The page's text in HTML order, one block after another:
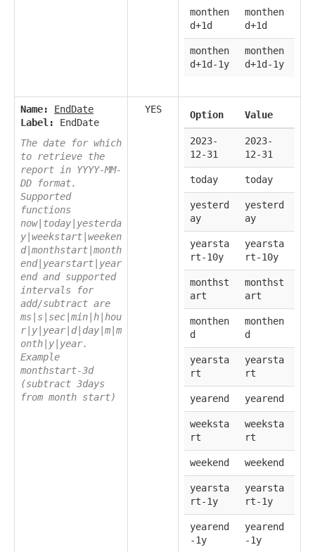
monthen
d+1d
monthen
d+1d
monthen
d+1d-1y
monthen
d+1d-1y
Name:
EndDate
Label:
EndDate
The date for which
to retrieve the
report in YYYY-MM-
DD format.
Supported
functions
now|today|yesterda
y|weekstart|weeken
d|monthstart|month
end|yearstart|year
end and supported
intervals for
add/subtract are
ms|s|sec|min|h|hou
r|y|year|d|day|m|m
onth|y|year.
Example
monthstart-3d
(subtract 3days
from month start)
YES Option Value
2023-
12-31
2023-
12-31
today today
yesterd
ay
yesterd
ay
yearsta
rt-10y
yearsta
rt-10y
monthst
art
monthst
art
monthen
d
monthen
d
yearsta
rt
yearsta
rt
yearend yearend
weeksta
rt
weeksta
rt
weekend weekend
yearsta
rt-1y
yearsta
rt-1y
yearend
-1y
yearend
-1y